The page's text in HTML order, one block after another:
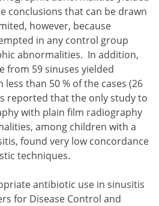
conclusions that can be drawn
however, because
in any control group
abnormalities. In addition,
from 59 sinuses yielded
than 50 % of the cases (26
reported that the only study to
with plain film radiography
among children with a
found very low concordance
techniques.
antibiotic use in sinusitis
for Disease Control and